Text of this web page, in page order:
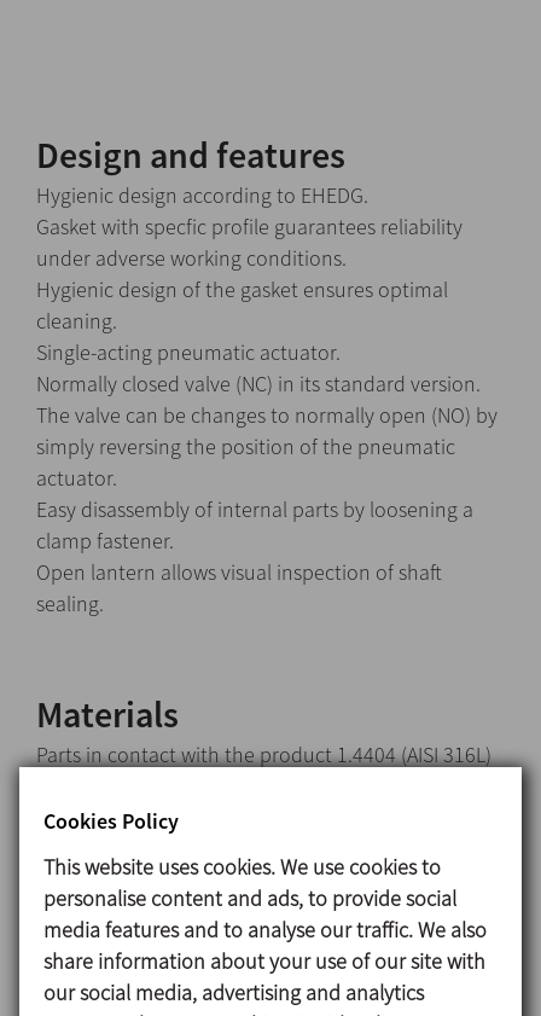
Design and features
Hygienic design according to EHEDG.
Gasket with specfic profile guarantees reliability
under adverse working conditions.
Hygienic design of the gasket ensures optimal
cleaning.
Single-acting pneumatic actuator.
Normally closed valve (NC) in its standard version.
The valve can be changes to normally open (NO) by
simply reversing the position of the pneumatic
actuator.
Easy disassembly of internal parts by loosening a
clamp fastener.
Open lantern allows visual inspection of shaft
sealing.
Materials
Parts in contact with the product 1.4404 (AISI 316L)
Seals in contact with the product EPDM
Surface finish
Internal Brigh polish Ra ≤ 0,8 μm
External Matt
Cookies Policy
This website uses cookies. We use cookies to
personalise content and ads, to provide social
media features and to analyse our traffic. We also
share information about your use of our site with
our social media, advertising and analytics